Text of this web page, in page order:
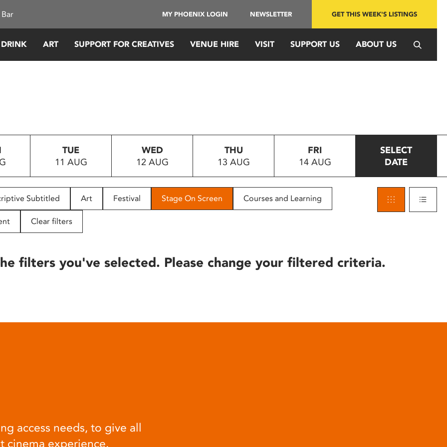
MY PHOENIX LOGIN NEWSLETTER GET THIS WEEK'S LISTINGS
ART SUPPORT FOR CREATIVES VENUE HIRE VISIT SUPPORT US ABOUT US
TUE
11 AUG
WED
12 AUG
THU
13 AUG
FRI
14 AUG
SELECT
DATE
Subtitled Art Festival Stage On Screen Courses and Learning
Clear filters
filters you've selected. Please change your filtered criteria.
access needs, to give all
cinema experience.